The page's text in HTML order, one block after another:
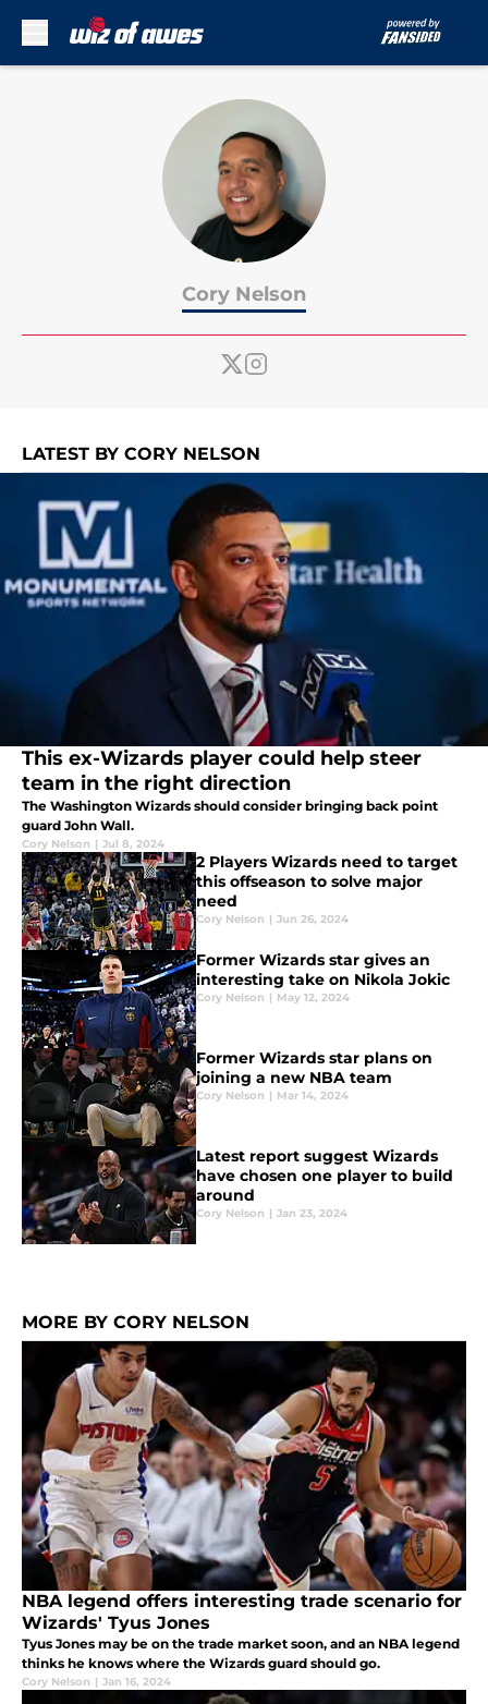
Cory Nelson
LATEST BY CORY NELSON
This ex-Wizards player could help steer
team in the right direction
The Washington Wizards should consider bringing back point
guard John Wall.
Cory Nelson | Jul 8, 2024
2 Players Wizards need to target
this offseason to solve major
need
Cory Nelson | Jun 26, 2024
Former Wizards star gives an
interesting take on Nikola Jokic
Cory Nelson | May 12, 2024
Former Wizards star plans on
joining a new NBA team
Cory Nelson | Mar 14, 2024
Latest report suggest Wizards
have chosen one player to build
around
Cory Nelson | Jan 23, 2024
MORE BY CORY NELSON
NBA legend offers interesting trade scenario for
Wizards' Tyus Jones
Tyus Jones may be on the trade market soon, and an NBA legend
thinks he knows where the Wizards guard should go.
Cory Nelson | Jan 16, 2024